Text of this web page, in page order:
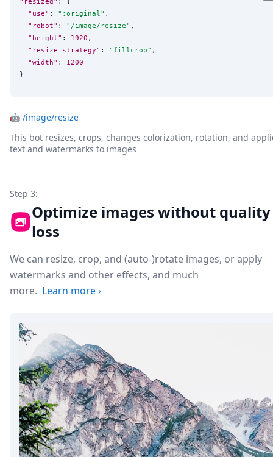
"use" : " :original " ,
"robot" : " /image/resize" ,
"height" : 1920 ,
"resize_strategy" : " fillcrop" ,
"width" : 1200
}
🤖 /image/resize
This bot resizes, crops, changes colorization, rotation, and
text and watermarks to images
Step 3:
Optimize images without quality
loss
We can resize, crop, and (auto-)rotate images, or apply
watermarks and other effects, and much
more. Learn more›